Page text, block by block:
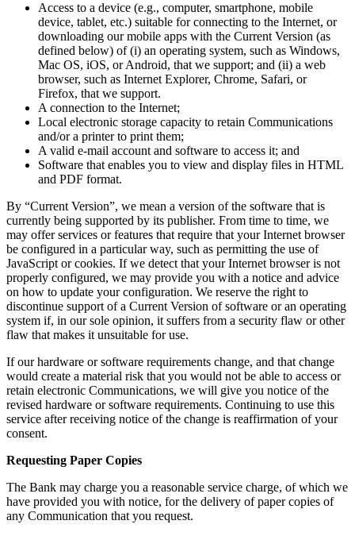
Access to a device (e.g., computer, smartphone, mobile
device, tablet, etc.) suitable for connecting to the Internet, or
downloading our mobile apps with the Current Version (as
defined below) of (i) an operating system, such as Windows,
Mac OS, iOS, or Android, that we support; and (ii) a web
browser, such as Internet Explorer, Chrome, Safari, or
Firefox, that we support.
A connection to the Internet;
Local electronic storage capacity to retain Communications
and/or a printer to print them;
A valid e-mail account and software to access it; and
Software that enables you to view and display files in HTML
and PDF format.
By “Current Version”, we mean a version of the software that is
currently being supported by its publisher. From time to time, we
may offer services or features that require that your Internet browser
be configured in a particular way, such as permitting the use of
JavaScript or cookies. If we detect that your Internet browser is not
properly configured, we may provide you with a notice and advice
on how to update your configuration. We reserve the right to
discontinue support of a Current Version of software or an operating
system if, in our sole opinion, it suffers from a security flaw or other
flaw that makes it unsuitable for use.
If our hardware or software requirements change, and that change
would create a material risk that you would not be able to access or
retain electronic Communications, we will give you notice of the
revised hardware or software requirements. Continuing to use this
service after receiving notice of the change is reaffirmation of your
consent.
Requesting Paper Copies
The Bank may charge you a reasonable service charge, of which we
have provided you with notice, for the delivery of paper copies of
any Communication that you request.